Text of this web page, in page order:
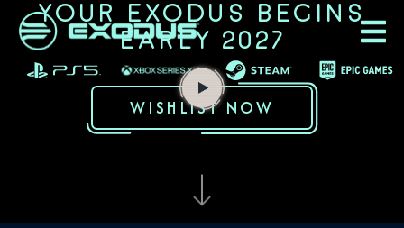
YOUR EXODUS BEGINS
EARLY 2027
WISHLIST NOW